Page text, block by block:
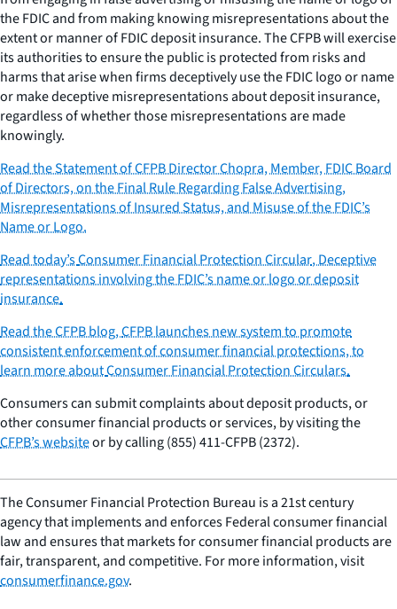
the FDIC and from making knowing misrepresentations about the
extent or manner of FDIC deposit insurance. The CFPB will exercise
its authorities to ensure the public is protected from risks and
harms that arise when firms deceptively use the FDIC logo or name
or make deceptive misrepresentations about deposit insurance,
regardless of whether those misrepresentations are made
knowingly.
Read the Statement of CFPB Director Chopra, Member, FDIC Board
of Directors, on the Final Rule Regarding False Advertising,
Misrepresentations of Insured Status, and Misuse of the FDIC’s
Name or Logo.
Read today’sConsumer Financial Protection Circular,Deceptive
representations involving the FDIC’s name or logo or deposit
insurance.
Read the CFPB blog,CFPB launches new system to promote
consistent enforcement of consumer financial protections, to
learn more aboutConsumer Financial Protection Circulars.
Consumers can submit complaints about deposit products, or
other consumer financial products or services, by visiting the
CFPB’s websiteor by calling (855) 411-CFPB (2372).
The Consumer Financial Protection Bureau is a 21st century
agency that implements and enforces Federal consumer financial
law and ensures that markets for consumer financial products are
fair, transparent, and competitive. For more information, visit
consumerfinance.gov.